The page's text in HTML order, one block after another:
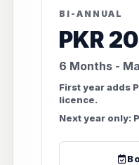
BI-ANNUAL
PKR
6 Months -
First year adds
licence.
Next year only: